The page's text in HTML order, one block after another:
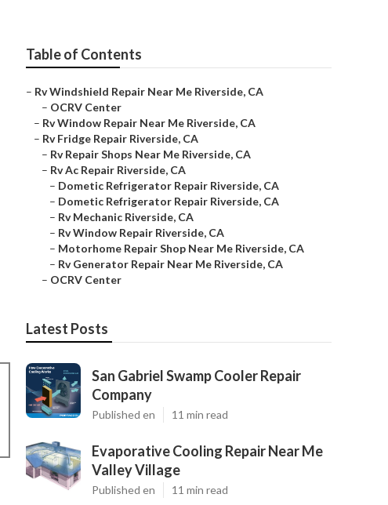
Table of Contents
– Rv Windshield Repair Near Me Riverside, CA
– OCRV Center
– Rv Window Repair Near Me Riverside, CA
– Rv Fridge Repair Riverside, CA
– Rv Repair Shops Near Me Riverside, CA
– Rv Ac Repair Riverside, CA
– Dometic Refrigerator Repair Riverside, CA
– Dometic Refrigerator Repair Riverside, CA
– Rv Mechanic Riverside, CA
– Rv Window Repair Riverside, CA
– Motorhome Repair Shop Near Me Riverside, CA
– Rv Generator Repair Near Me Riverside, CA
– OCRV Center
Latest Posts
San Gabriel Swamp Cooler Repair
Company
Published en 11 min read
Evaporative Cooling Repair Near Me
Valley Village
Published en 11 min read